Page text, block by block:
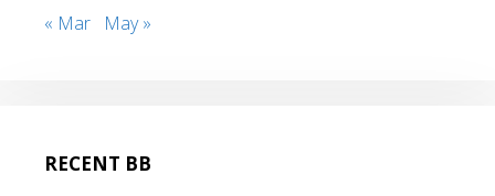
« Mar May »
RECENT BB